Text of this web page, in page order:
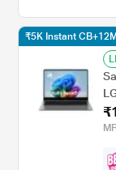
7/
₹5K Instant